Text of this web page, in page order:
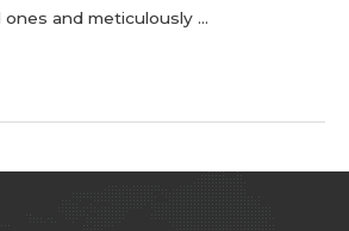
and meticulously …